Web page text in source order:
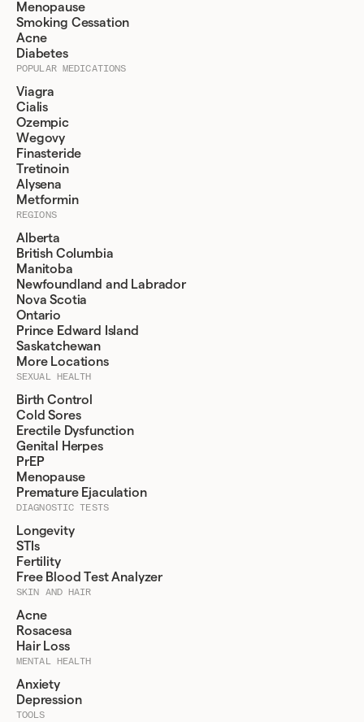
Menopause
Smoking Cessation
Acne
Diabetes
POPULAR MEDICATIONS
Viagra
Cialis
Ozempic
Wegovy
Finasteride
Tretinoin
Alysena
Metformin
REGIONS
Alberta
British Columbia
Manitoba
Newfoundland and Labrador
Nova Scotia
Ontario
Prince Edward Island
Saskatchewan
More Locations
SEXUAL HEALTH
Birth Control
Cold Sores
Erectile Dysfunction
Genital Herpes
PrEP
Menopause
Premature Ejaculation
DIAGNOSTIC TESTS
Longevity
STIs
Fertility
Free Blood Test Analyzer
SKIN AND HAIR
Acne
Rosacesa
Hair Loss
MENTAL HEALTH
Anxiety
Depression
TOOLS